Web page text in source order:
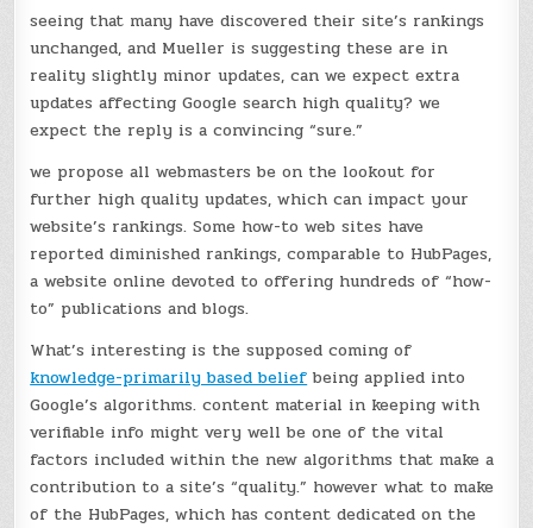
seeing that many have discovered their site’s rankings
unchanged, and Mueller is suggesting these are in
reality slightly minor updates, can we expect extra
updates affecting Google search high quality? we
expect the reply is a convincing “sure.”
we propose all webmasters be on the lookout for
further high quality updates, which can impact your
website’s rankings. Some how-to web sites have
reported diminished rankings, comparable to HubPages,
a website online devoted to offering hundreds of “how-
to” publications and blogs.
What’s interesting is the supposed coming of
knowledge-primarily based belief being applied into
Google’s algorithms. content material in keeping with
verifiable info might very well be one of the vital
factors included within the new algorithms that make a
contribution to a site’s “quality.” however what to make
of the HubPages, which has content dedicated on the